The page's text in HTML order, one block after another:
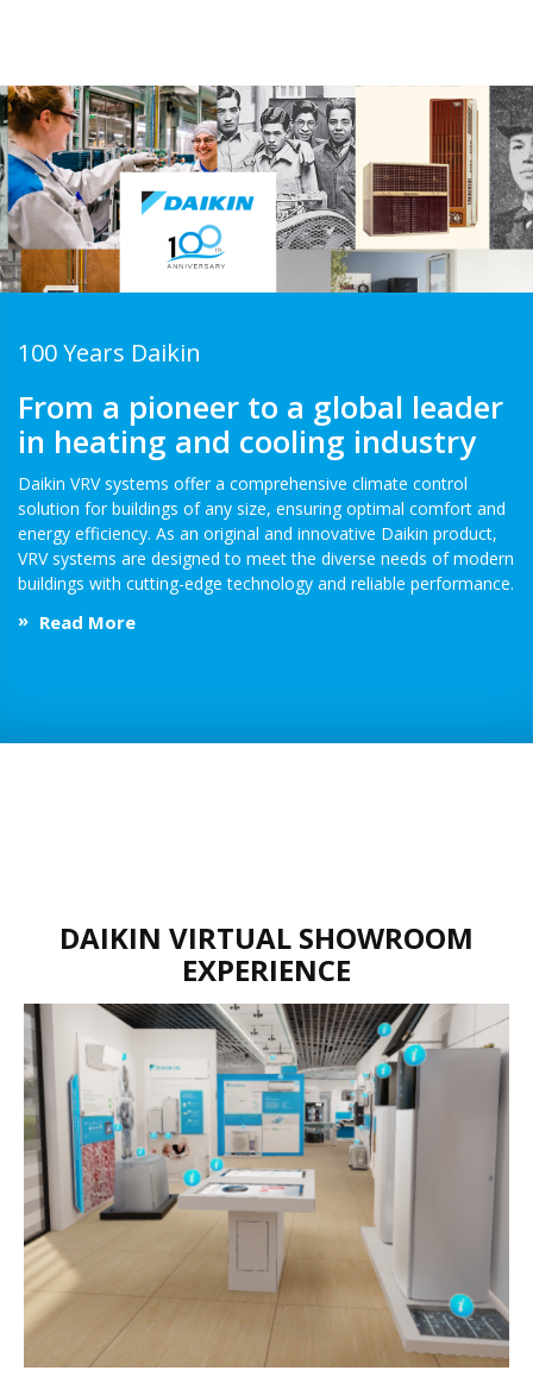
100 Years Daikin
From a pioneer to a global leader
in heating and cooling industry
Daikin VRV systems offer a comprehensive climate control
solution for buildings of any size, ensuring optimal comfort and
energy efficiency. As an original and innovative Daikin product,
VRV systems are designed to meet the diverse needs of modern
buildings with cutting-edge technology and reliable performance.
Read More
DAIKIN VIRTUAL SHOWROOM
EXPERIENCE